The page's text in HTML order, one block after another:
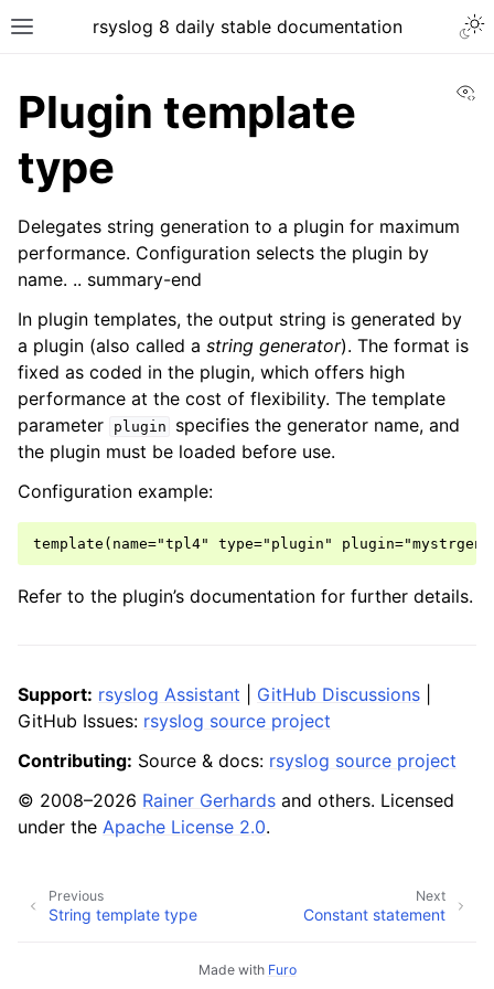
rsyslog 8 daily stable documentation
Plugin template
type
Delegates string generation to a plugin for maximum
performance. Configuration selects the plugin by
name. .. summary-end
In plugin templates, the output string is generated by
a plugin (also called a string generator). The format is
fixed as coded in the plugin, which offers high
performance at the cost of flexibility. The template
parameter
plugin
specifies the generator name, and
the plugin must be loaded before use.
Configuration example:
Refer to the plugin’s documentation for further details.
Support: rsyslog Assistant GitHub Discussions
GitHub Issues: rsyslog source project
Contributing: Source & docs: rsyslog source project
© 2008–2026 Rainer Gerhards and others. Licensed
under the Apache License 2.0.
Next
Constant statement
Previous
String template type
Made with Furo